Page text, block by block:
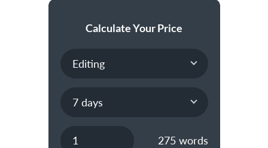
Calculate Your Price
275words